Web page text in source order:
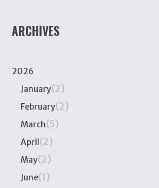
ARCHIVES
2026
January(2)
February(2)
March(5)
April(2)
May(2)
June(1)